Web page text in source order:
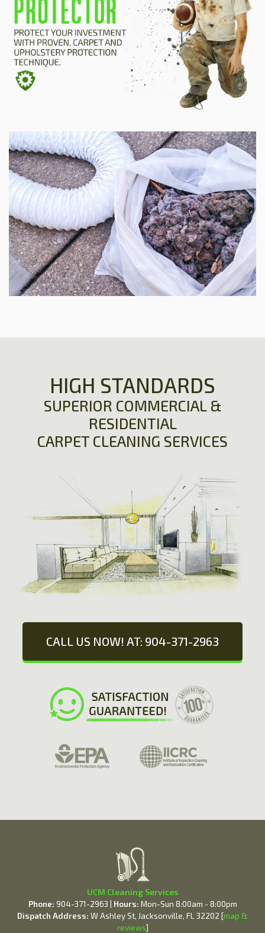
SERVICES +
TESTIMONIALS
GALLERY
HIGH STANDARDS
SUPERIOR COMMERCIAL &
RESIDENTIAL
CARPET CLEANING SERVICES
CALL US NOW! AT: 904-371-2963
UCM Cleaning Services
Phone: 904-371-2963 | Hours: Mon-Sun 8:00am - 8:00pm
Dispatch Address: W Ashley St, Jacksonville, FL 32202 [map &
reviews]